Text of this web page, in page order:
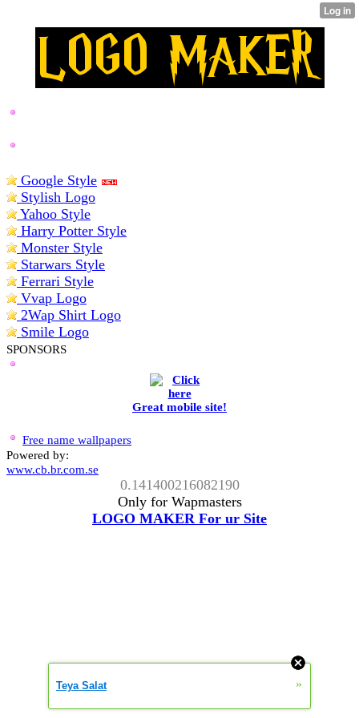
Google Style
Stylish Logo
Yahoo Style
Harry Potter Style
Monster Style
Starwars Style
Ferrari Style
Vvap Logo
2Wap Shirt Logo
Smile Logo
SPONSORS
Great mobile site!
Free name wallpapers
Powered by:
www.cb.br.com.se
0.141400216082190
Only for Wapmasters
LOGO MAKER For ur Site
Teya Salat »